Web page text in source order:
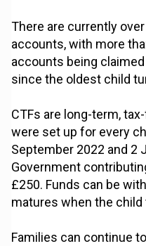
There are currently
accounts, with more
accounts being
since the oldest child
CTFs are long-term,
were set up for every
September 2022 and 2
Government
£250. Funds can be
matures when the child
Families can continue